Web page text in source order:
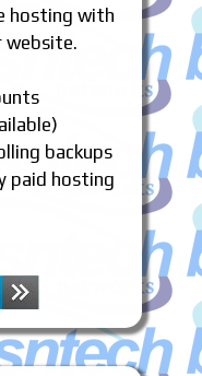
hosting with
website.
backups
paid hosting